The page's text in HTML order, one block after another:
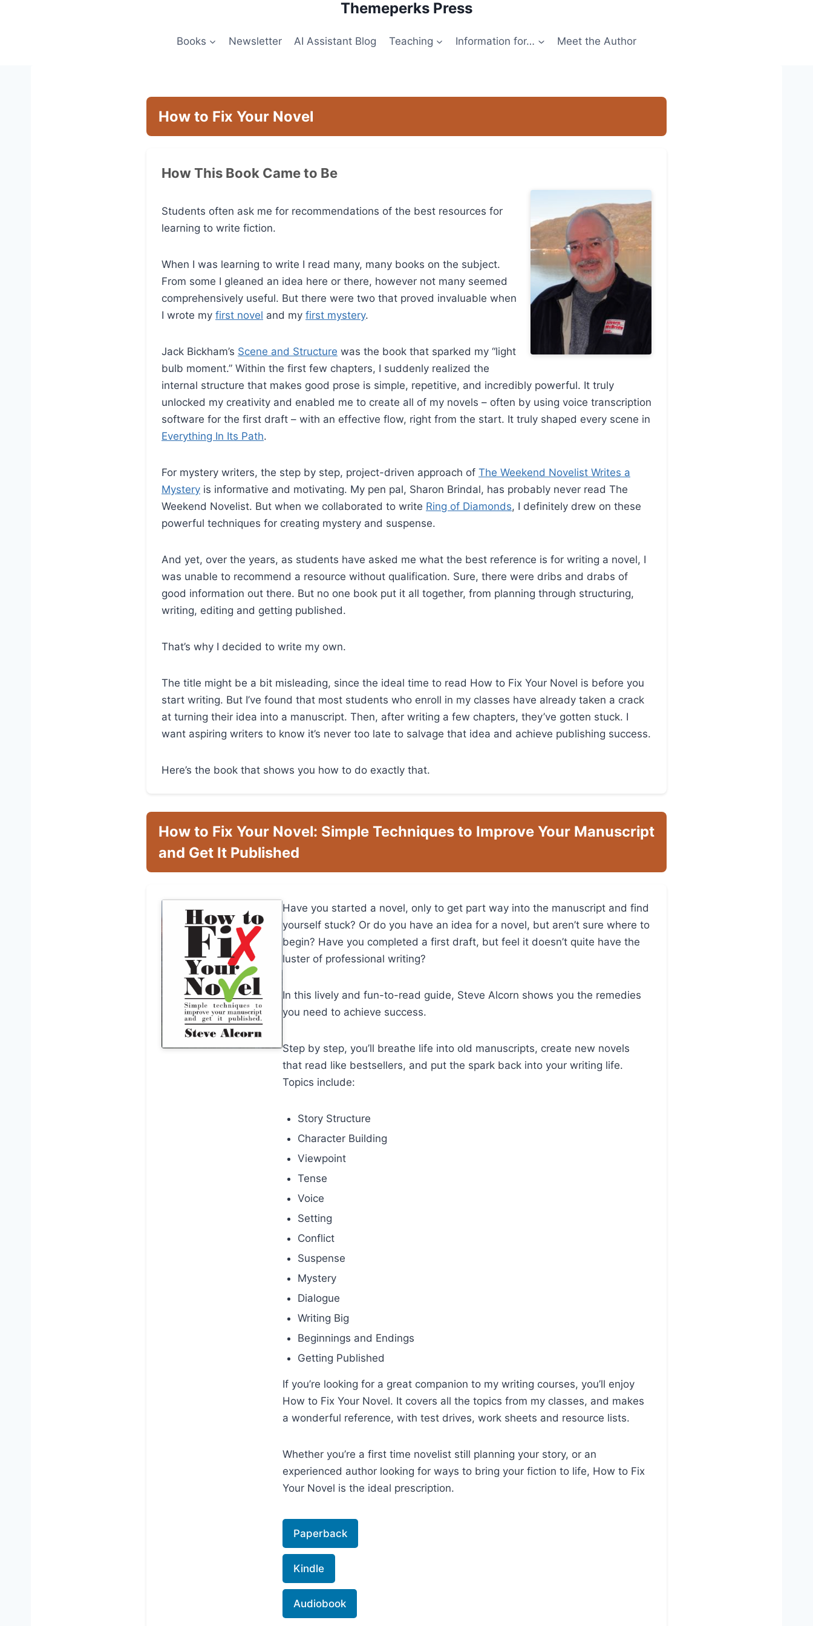
Themeperks Press
Books Newsletter AI Assistant Blog Teaching Information for… Meet the Author
How to Fix Your Novel
How This Book Came to Be
Students often ask me for recommendations of the best resources for
learning to write fiction.
When I was learning to write I read many, many books on the subject.
From some I gleaned an idea here or there, however not many seemed
comprehensively useful. But there were two that proved invaluable when
I wrote my first novel and my first mystery.
Jack Bickham’s Scene and Structure was the book that sparked my “light
bulb moment.” Within the first few chapters, I suddenly realized the
internal structure that makes good prose is simple, repetitive, and incredibly powerful. It truly
unlocked my creativity and enabled me to create all of my novels – often by using voice transcription
software for the first draft – with an effective flow, right from the start. It truly shaped every scene in
Everything In Its Path.
For mystery writers, the step by step, project-driven approach of The Weekend Novelist Writes a
Mystery is informative and motivating. My pen pal, Sharon Brindal, has probably never read The
Weekend Novelist. But when we collaborated to write Ring of Diamonds, I definitely drew on these
powerful techniques for creating mystery and suspense.
And yet, over the years, as students have asked me what the best reference is for writing a novel, I
was unable to recommend a resource without qualification. Sure, there were dribs and drabs of
good information out there. But no one book put it all together, from planning through structuring,
writing, editing and getting published.
That’s why I decided to write my own.
The title might be a bit misleading, since the ideal time to read How to Fix Your Novel is before you
start writing. But I’ve found that most students who enroll in my classes have already taken a crack
at turning their idea into a manuscript. Then, after writing a few chapters, they’ve gotten stuck. I
want aspiring writers to know it’s never too late to salvage that idea and achieve publishing success.
Here’s the book that shows you how to do exactly that.
How to Fix Your Novel: Simple Techniques to Improve Your Manuscript
and Get It Published
Have you started a novel, only to get part way into the manuscript and find
yourself stuck? Or do you have an idea for a novel, but aren’t sure where to
begin? Have you completed a first draft, but feel it doesn’t quite have the
luster of professional writing?
In this lively and fun-to-read guide, Steve Alcorn shows you the remedies
you need to achieve success.
Step by step, you’ll breathe life into old manuscripts, create new novels
that read like bestsellers, and put the spark back into your writing life.
Topics include:
Story Structure
Character Building
Viewpoint
Tense
Voice
Setting
Conflict
Suspense
Mystery
Dialogue
Writing Big
Beginnings and Endings
Getting Published
If you’re looking for a great companion to my writing courses, you’ll enjoy
How to Fix Your Novel. It covers all the topics from my classes, and makes
a wonderful reference, with test drives, work sheets and resource lists.
Whether you’re a first time novelist still planning your story, or an
experienced author looking for ways to bring your fiction to life, How to Fix
Your Novel is the ideal prescription.
Paperback
Kindle
Audiobook